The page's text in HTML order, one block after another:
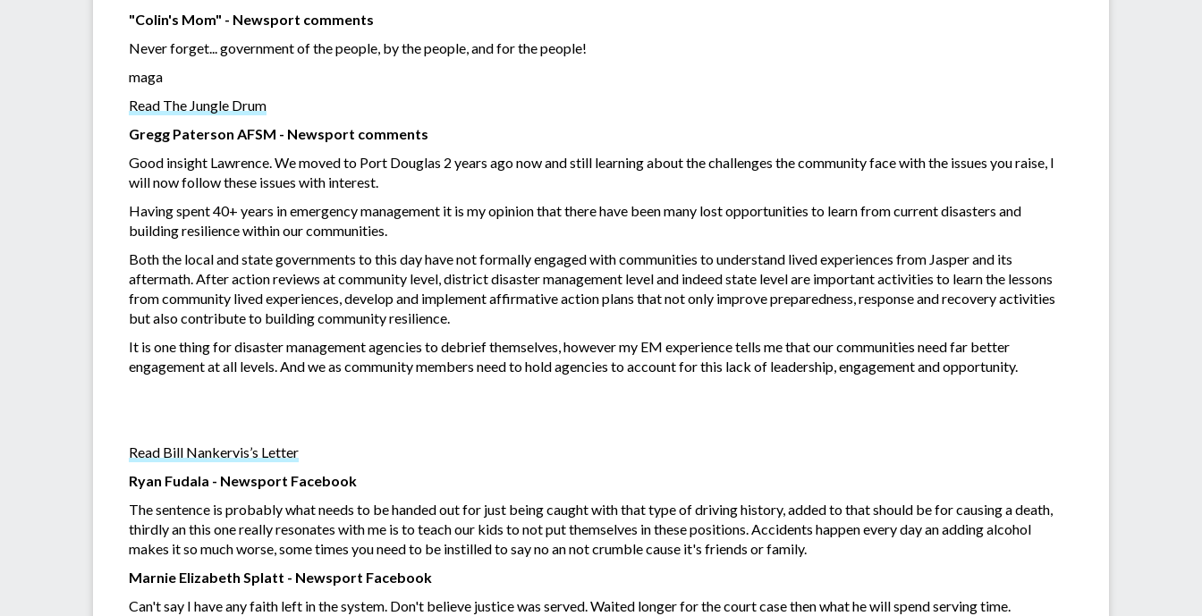
"Colin's Mom" - Newsport comments
Never forget... government of the people, by the people, and for the people!
maga
Read The Jungle Drum
Gregg Paterson AFSM - Newsport comments
Good insight Lawrence. We moved to Port Douglas 2 years ago now and still learning about the challenges the community face with the issues you raise, I
will now follow these issues with interest.
Having spent 40+ years in emergency management it is my opinion that there have been many lost opportunities to learn from current disasters and
building resilience within our communities.
Both the local and state governments to this day have not formally engaged with communities to understand lived experiences from Jasper and its
aftermath. After action reviews at community level, district disaster management level and indeed state level are important activities to learn the lessons
from community lived experiences, develop and implement affirmative action plans that not only improve preparedness, response and recovery activities
but also contribute to building community resilience.
It is one thing for disaster management agencies to debrief themselves, however my EM experience tells me that our communities need far better
engagement at all levels. And we as community members need to hold agencies to account for this lack of leadership, engagement and opportunity.
Read Bill Nankervis’s Letter
Ryan Fudala - Newsport Facebook
The sentence is probably what needs to be handed out for just being caught with that type of driving history, added to that should be for causing a death,
thirdly an this one really resonates with me is to teach our kids to not put themselves in these positions. Accidents happen every day an adding alcohol
makes it so much worse, some times you need to be instilled to say no an not crumble cause it's friends or family.
Marnie Elizabeth Splatt - Newsport Facebook
Can't say I have any faith left in the system. Don't believe justice was served. Waited longer for the court case then what he will spend serving time.